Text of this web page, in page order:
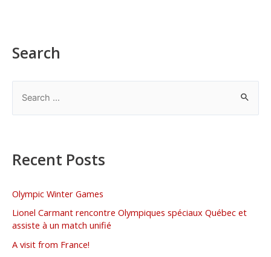
Search
Recent Posts
Olympic Winter Games
Lionel Carmant rencontre Olympiques spéciaux Québec et
assiste à un match unifié
A visit from France!